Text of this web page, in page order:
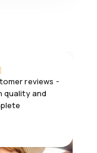
reviews -
quality and